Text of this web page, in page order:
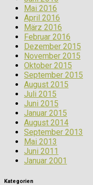
Mai 2016
April 2016
März 2016
Februar 2016
Dezember 2015
November 2015
Oktober 2015
September 2015
August 2015
Juli 2015
Juni 2015
Januar 2015
August 2014
September 2013
Mai 2013
Juni 2011
Januar 2001
Kategorien